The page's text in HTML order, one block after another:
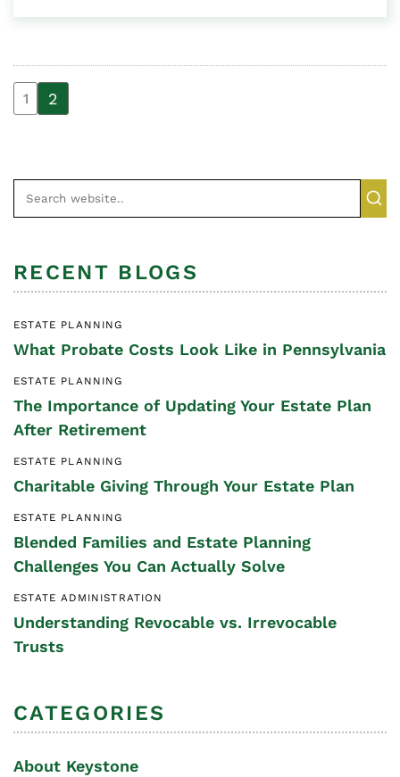
1 2
RECENT BLOGS
ESTATE PLANNING
What Probate Costs Look Like in Pennsylvania
ESTATE PLANNING
The Importance of Updating Your Estate Plan
After Retirement
ESTATE PLANNING
Charitable Giving Through Your Estate Plan
ESTATE PLANNING
Blended Families and Estate Planning
Challenges You Can Actually Solve
ESTATE ADMINISTRATION
Understanding Revocable vs. Irrevocable
Trusts
CATEGORIES
About Keystone